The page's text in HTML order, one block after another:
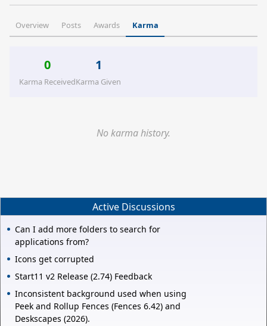
Overview Posts Awards Karma
0
Karma Received
1
Karma Given
No karma history.
Active Discussions
Can I add more folders to search for
applications from?
Icons get corrupted
Start11 v2 Release (2.74) Feedback
Inconsistent background used when using
Peek and Rollup Fences (Fences 6.42) and
Deskscapes (2026).